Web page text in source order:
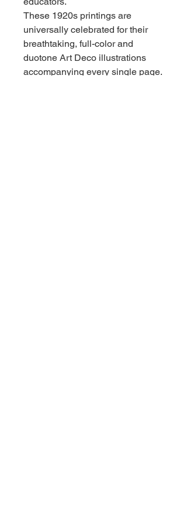
These 1920s printings are
universally celebrated for their
breathtaking, full-color and
duotone Art Deco illustrations
accompanying every single page.